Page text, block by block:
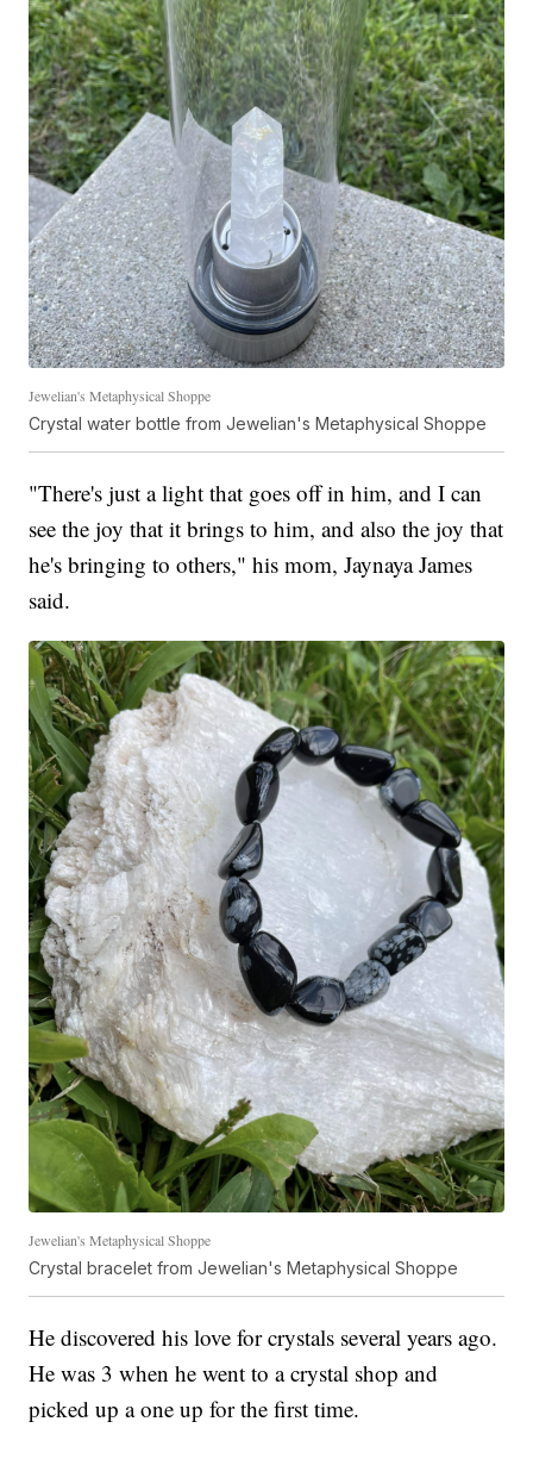
Jewelian's Metaphysical Shoppe
Crystal water bottle from Jewelian's Metaphysical Shoppe
"There's just a light that goes off in him, and I can
see the joy that it brings to him, and also the joy that
he's bringing to others," his mom, Jaynaya James
said.
Jewelian's Metaphysical Shoppe
Crystal bracelet from Jewelian's Metaphysical Shoppe
He discovered his love for crystals several years ago.
He was 3 when he went to a crystal shop and
picked up a one up for the first time.